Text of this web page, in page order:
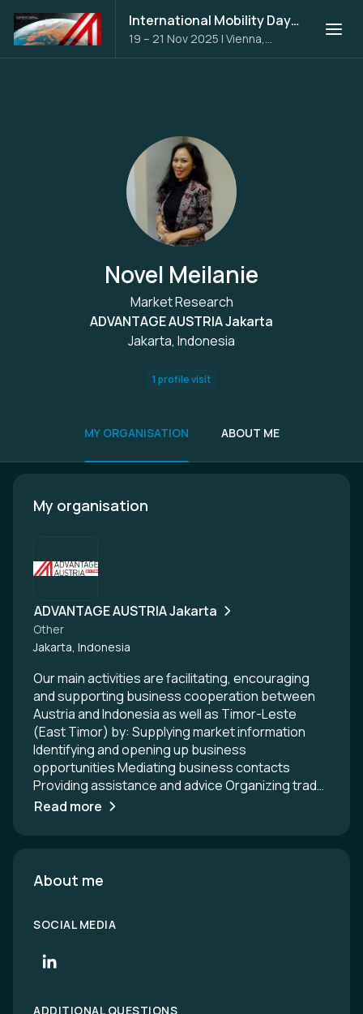
International Mobility Days 2025
19 – 21 Nov 2025 | Vienna,
Austria
Novel Meilanie
Market Research
ADVANTAGE AUSTRIA Jakarta
Jakarta, Indonesia
1 profile visit
MY ORGANISATION ABOUT ME
My organisation
ADVANTAGE AUSTRIA Jakarta
Other
Jakarta, Indonesia
Our main activities are facilitating, encouraging
and supporting business cooperation between
Austria and Indonesia as well as Timor-Leste
(East Timor) by: Supplying market information
Identifying and opening up business
opportunities Mediating business contacts
Providing assistance and advice Organizing trade
promotion events (trade missions, Austrian
symposiums Counselling in trade and economic
any questions you may have concerning Austria
hearing from you.
Read more
About me
SOCIAL MEDIA
ADDITIONAL QUESTIONS